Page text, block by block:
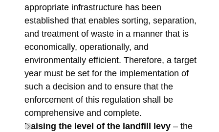
appropriate infrastructure has been
established that enables sorting, separation,
and treatment of waste in a manner that is
economically, operationally, and
environmentally efficient. Therefore, a target
year must be set for the implementation of
such a decision and to ensure that the
enforcement of this regulation shall be
comprehensive and complete.
Raising the level of the landfill levy – the